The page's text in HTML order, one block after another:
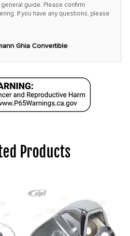
guide. Please confirm
If you have any questions, please
Ghia Convertible
Products